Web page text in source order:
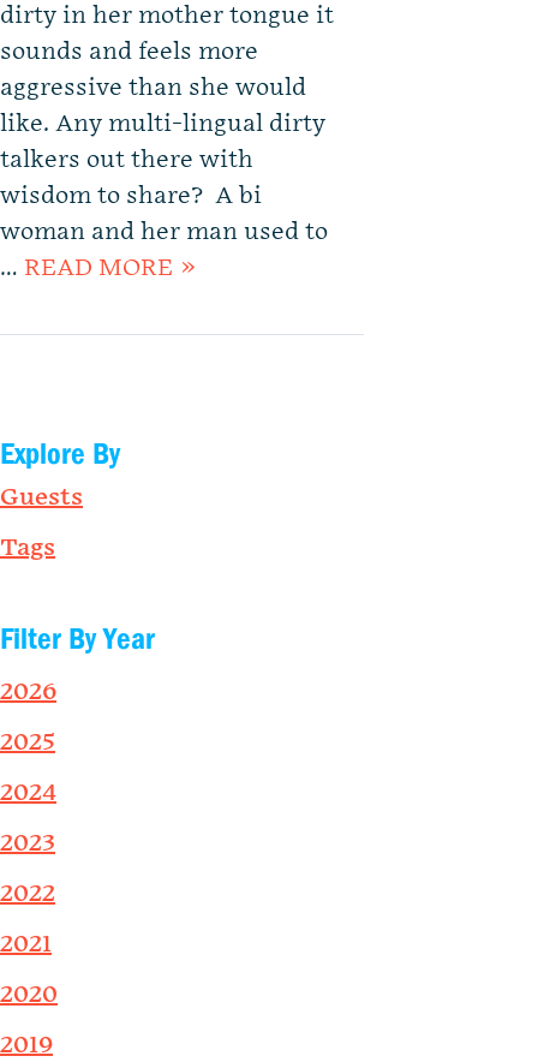
dirty in her mother tongue it
sounds and feels more
aggressive than she would
like. Any multi-lingual dirty
talkers out there with
wisdom to share? A bi
woman and her man used to
… READ MORE »
Explore By
Guests
Tags
Filter By Year
2026
2025
2024
2023
2022
2021
2020
2019